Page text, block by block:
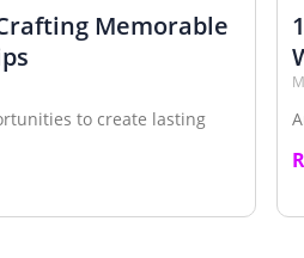
Memorable
to create lasting